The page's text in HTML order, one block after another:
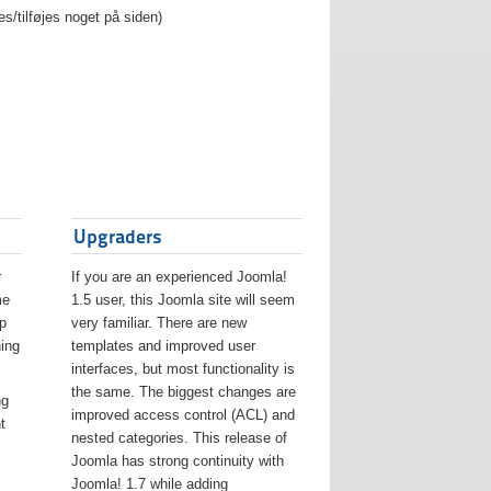
tilføjes noget på siden)
Upgraders
If you are an experienced Joomla!
1.5 user, this Joomla site will seem
very familiar. There are new
templates and improved user
interfaces, but most functionality is
the same. The biggest changes are
improved access control (ACL) and
nested categories. This release of
Joomla has strong continuity with
Joomla! 1.7 while adding